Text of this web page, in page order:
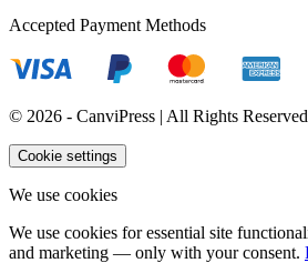
Accepted Payment Methods
© 2026 - CanviPress | All Rights Reserved
Cookie settings
We use cookies
We use cookies for essential site
and marketing — only with your consent.